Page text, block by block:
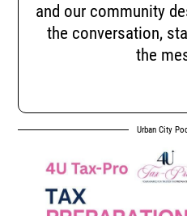
and our community
the conversation,
the
Urban City